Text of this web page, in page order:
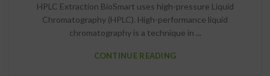
HPLC Extraction BioSmart uses high-pressure Liquid
Chromatography (HPLC). High-performance liquid
chromatography is a technique in ...
CONTINUE READING